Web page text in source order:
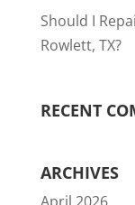
Should I
Rowlett, TX?
RECENT
ARCHIVES